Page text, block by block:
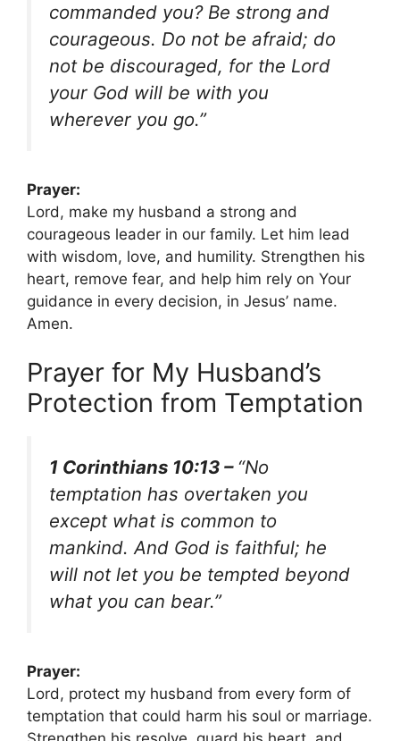
commanded you? Be strong and
courageous. Do not be afraid; do
not be discouraged, for the Lord
your God will be with you
wherever you go.”
Prayer:
Lord, make my husband a strong and
courageous leader in our family. Let him lead
with wisdom, love, and humility. Strengthen his
heart, remove fear, and help him rely on Your
guidance in every decision, in Jesus’ name.
Amen.
Prayer for My Husband’s
Protection from Temptation
1 Corinthians 10:13 – “No
temptation has overtaken you
except what is common to
mankind. And God is faithful; he
will not let you be tempted beyond
what you can bear.”
Prayer:
Lord, protect my husband from every form of
temptation that could harm his soul or marriage.